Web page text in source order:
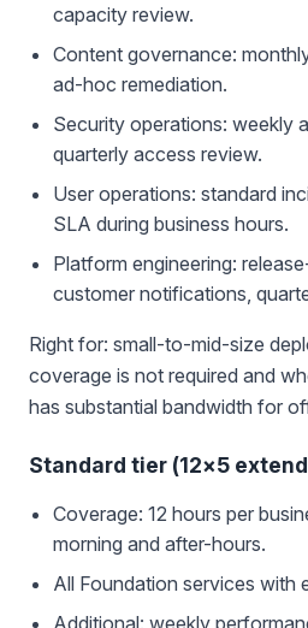
capacity review.
Content governance:
ad-hoc remediation.
Security operations: weekly
quarterly access review.
User operations: standard
SLA during business hours.
Platform engineering:
customer notifications,
Right for: small-to-mid-size
coverage is not required and
has substantial bandwidth for
Standard tier (12×5
Coverage: 12 hours per
morning and after-hours.
All Foundation services with
Additional: weekly